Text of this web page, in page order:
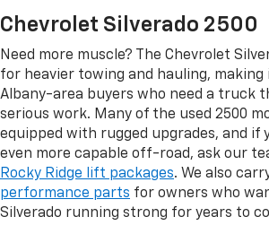
Chevrolet Silverado 2500
Need more muscle? The Chevrolet
for heavier towing and hauling,
Albany-area buyers who need a truck
serious work. Many of the used 2500
equipped with rugged upgrades, and if
even more capable off-road, ask our
Rocky Ridge lift packages. We also
performance parts for owners who
Silverado running strong for years to